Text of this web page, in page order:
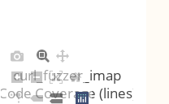
curl_fuzzer_imap
Code Coverage (lines)